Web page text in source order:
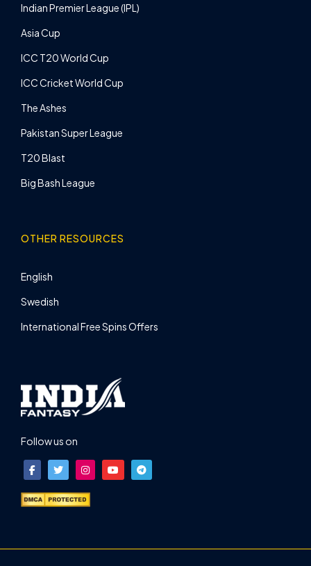
Indian Premier League (IPL)
Asia Cup
ICC T20 World Cup
ICC Cricket World Cup
The Ashes
Pakistan Super League
T20 Blast
Big Bash League
OTHER RESOURCES
English
Swedish
International Free Spins Offers
Follow us on